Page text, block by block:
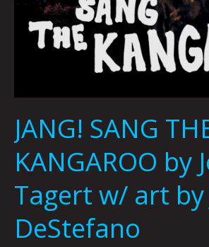
JANG! SANG
KANGAROO by
Tagert w/ art by
DeStefano